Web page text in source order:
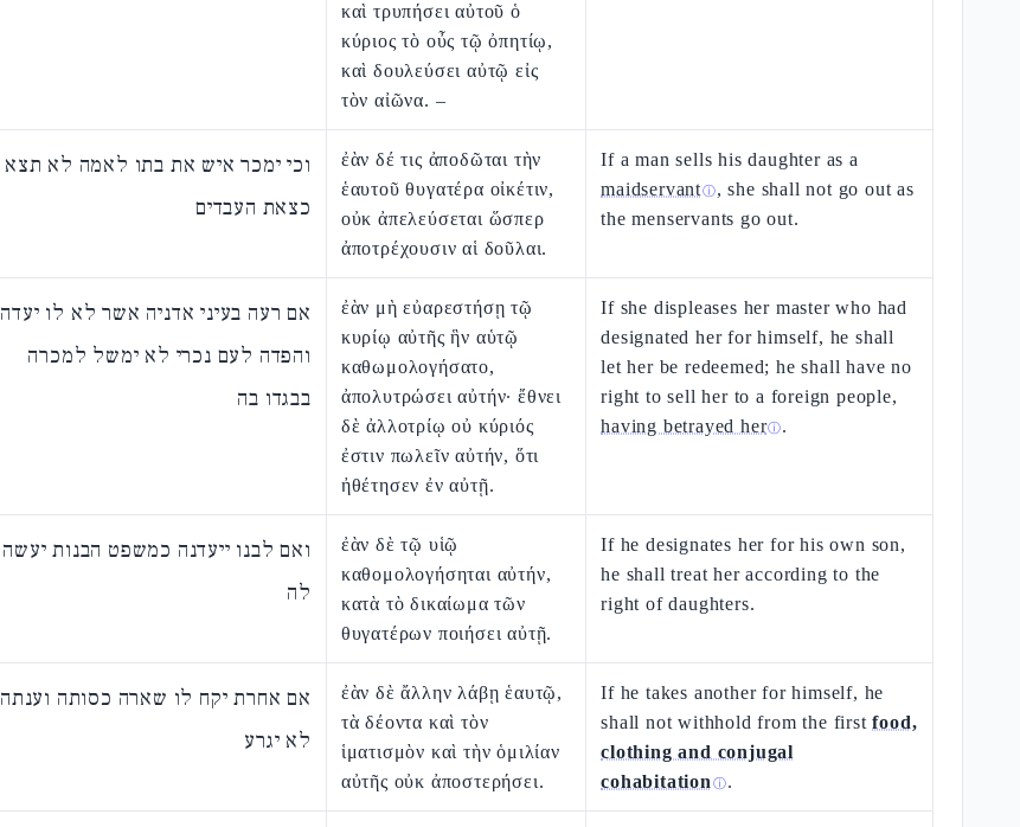
καὶ τρυπήσει αὐτοῦ ὁ
κύριος τὸ οὖς τῷ ὀπητίῳ,
καὶ δουλεύσει αὐτῷ εἰς
τὸν αἰῶνα. –
וכי ימכר איש את בתו לאמה לא תצא
כצאת העבדים
ἐὰν δέ τις ἀποδῶται τὴν
ἑαυτοῦ θυγατέρα οἰκέτιν,
οὐκ ἀπελεύσεται ὥσπερ
ἀποτρέχουσιν αἱ δοῦλαι.
If a man sells his daughter as a
maidservantⓘ, she shall not go out as
the menservants go out.
אם רעה בעיני אדניה אשר לא לו יעדה
והפדה לעם נכרי לא ימשל למכרה
בבגדו בה
ἐὰν μὴ εὐαρεστήσῃ τῷ
κυρίῳ αὐτῆς ἣν αὑτῷ
καθωμολογήσατο,
ἀπολυτρώσει αὐτήν· ἔθνει
δὲ ἀλλοτρίῳ οὐ κύριός
ἐστιν πωλεῖν αὐτήν, ὅτι
ἠθέτησεν ἐν αὐτῇ.
If she displeases her master who had
designated her for himself, he shall
let her be redeemed; he shall have no
right to sell her to a foreign people,
having betrayed herⓘ.
ואם לבנו ייעדנה כמשפט הבנות יעשה
לה
ἐὰν δὲ τῷ υἱῷ
καθομολογήσηται αὐτήν,
κατὰ τὸ δικαίωμα τῶν
θυγατέρων ποιήσει αὐτῇ.
If he designates her for his own son,
he shall treat her according to the
right of daughters.
אם אחרת יקח לו שארה כסותה וענתה
לא יגרע
ἐὰν δὲ ἄλλην λάβῃ ἑαυτῷ,
τὰ δέοντα καὶ τὸν
ἱματισμὸν καὶ τὴν ὁμιλίαν
αὐτῆς οὐκ ἀποστερήσει.
If he takes another for himself, he
shall not withhold from the firstfood,
clothing and conjugal
cohabitation ⓘ.